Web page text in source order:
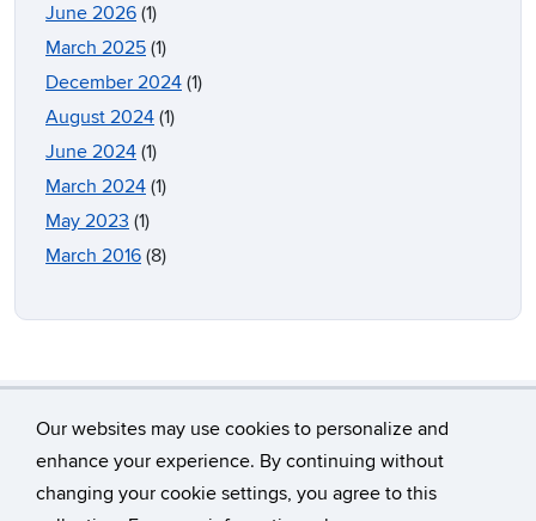
Our websites may use cookies to personalize and
enhance your experience. By continuing without
changing your cookie settings, you agree to this
June 2026 (1)
March 2025 (1)
December 2024 (1)
August 2024 (1)
June 2024 (1)
March 2024 (1)
May 2023 (1)
March 2016 (8)